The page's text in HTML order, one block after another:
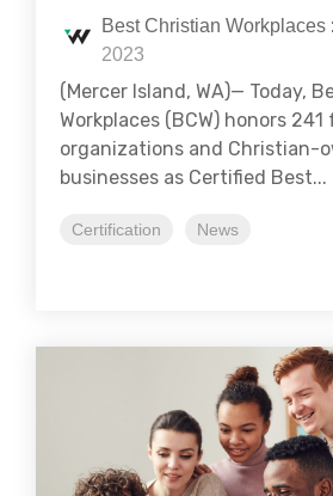
Best Christian Workplaces :
2023
(Mercer Island, WA)— Today,
Workplaces (BCW) honors
organizations and Christian-
businesses as Certified Best...
Certification News